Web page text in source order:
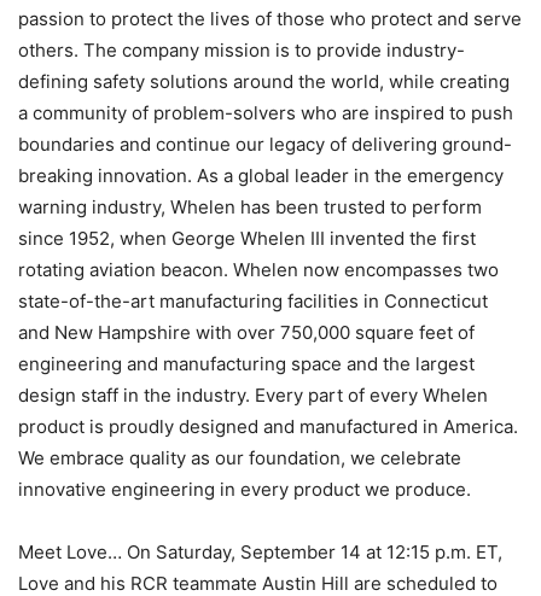
passion to protect the lives of those who protect and serve
others. The company mission is to provide industry-
defining safety solutions around the world, while creating
a community of problem-solvers who are inspired to push
boundaries and continue our legacy of delivering ground-
breaking innovation. As a global leader in the emergency
warning industry, Whelen has been trusted to perform
since 1952, when George Whelen III invented the first
rotating aviation beacon. Whelen now encompasses two
state-of-the-art manufacturing facilities in Connecticut
and New Hampshire with over 750,000 square feet of
engineering and manufacturing space and the largest
design staff in the industry. Every part of every Whelen
product is proudly designed and manufactured in America.
We embrace quality as our foundation, we celebrate
innovative engineering in every product we produce.
Meet Love… On Saturday, September 14 at 12:15 p.m. ET,
Love and his RCR teammate Austin Hill are scheduled to